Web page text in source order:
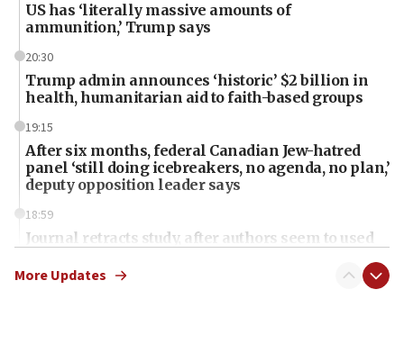
US has ‘literally massive amounts of
ammunition,’ Trump says
20:30
Trump admin announces ‘historic’ $2 billion in
health, humanitarian aid to faith-based groups
19:15
After six months, federal Canadian Jew-hatred
panel ‘still doing icebreakers, no agenda, no plan,’
deputy opposition leader says
18:59
Journal retracts study, after authors seem to used
chemistry compound, as ‘mass killing of an
More Updates